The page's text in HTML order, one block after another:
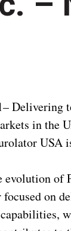
Delivering
in the
USA
evolution of
on